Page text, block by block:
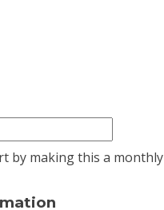
by making this a monthly